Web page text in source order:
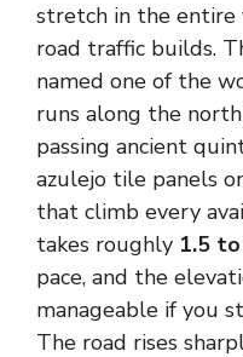
stretch in the entire
road traffic builds.
named one of the
runs along the
passing ancient
azulejo tile panels
that climb every
takes roughly 1.5
pace, and the
manageable if you
The road rises